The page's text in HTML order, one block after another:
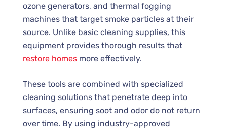
ozone generators, and thermal fogging
machines that target smoke particles at their
source. Unlike basic cleaning supplies, this
equipment provides thorough results that
restore homes more effectively.
These tools are combined with specialized
cleaning solutions that penetrate deep into
surfaces, ensuring soot and odor do not return
over time. By using industry-approved